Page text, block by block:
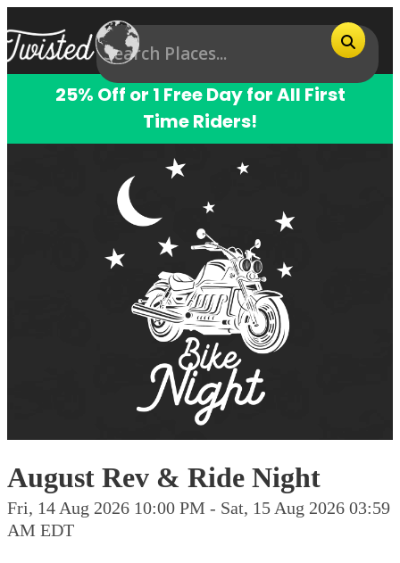
25% Off or 1 Free Day for All First
Time Riders!
August Rev & Ride Night
Fri, 14 Aug 2026 10:00 PM - Sat, 15 Aug 2026 03:59
AM EDT